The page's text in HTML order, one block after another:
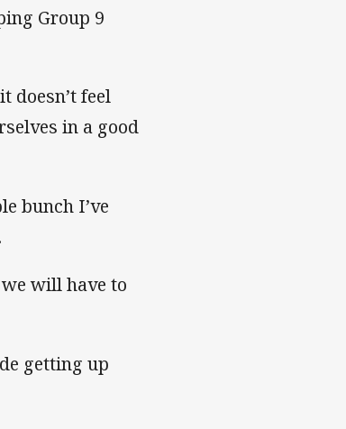
Group 9
doesn’t feel
in a good
bunch I’ve
will have to
getting up